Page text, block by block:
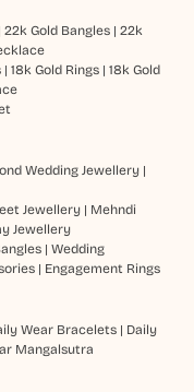
22k Gold Bangles| 22k
| 18k Gold Rings| 18k Gold
Wedding Jewellery|
Jewellery| Mehndi
Jewellery
| Wedding
| Engagement Rings
Wear Bracelets| Daily
Mangalsutra